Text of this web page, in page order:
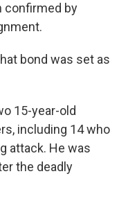
confirmed by
bond was set as
15-year-old
including 14 who
attack. He was
the deadly